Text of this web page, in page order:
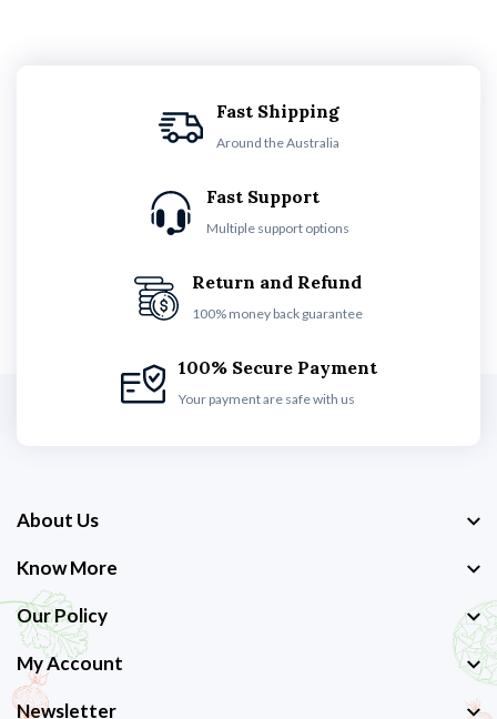
Fast Shipping
Around the Australia
Fast Support
Multiple support options
Return and Refund
100% money back guarantee
100% Secure Payment
Your payment are safe with us
About Us
Know More
Our Policy
My Account
Newsletter